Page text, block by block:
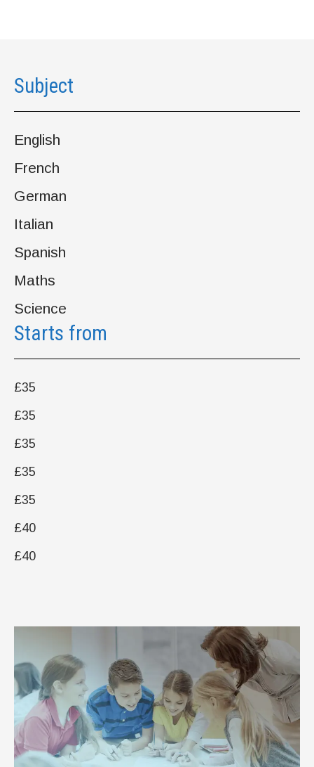
Subject
English
French
German
Italian
Spanish
Maths
Science
Starts from
£35
£35
£35
£35
£35
£40
£40